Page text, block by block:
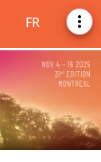
more_vert
FR